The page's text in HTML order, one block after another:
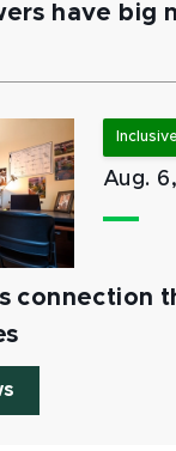
have big
Aug.
connection